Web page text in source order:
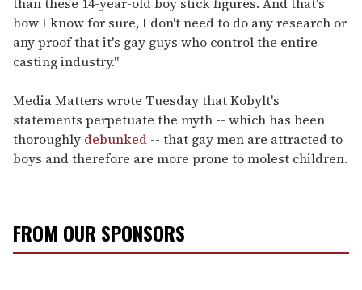
than these 14-year-old boy stick figures. And that's
how I know for sure, I don't need to do any research or
any proof that it's gay guys who control the entire
casting industry."
Media Matters wrote Tuesday that Kobylt's
statements perpetuate the myth -- which has been
thoroughly debunked -- that gay men are attracted to
boys and therefore are more prone to molest children.
FROM OUR SPONSORS